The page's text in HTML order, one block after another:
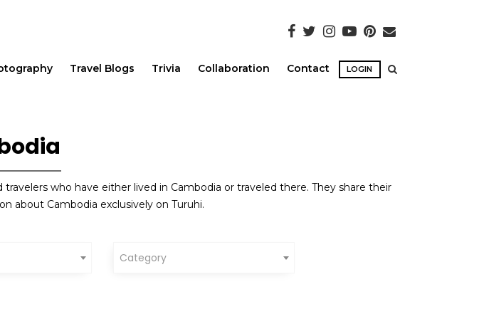
Travel Blogs Trivia Collaboration Contact LOGIN
who have either lived in Cambodia or traveled there. They share their
about Cambodia exclusively on Turuhi.
Category